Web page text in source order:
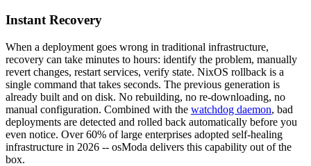
Instant Recovery
When a deployment goes wrong in traditional infrastructure,
recovery can take minutes to hours: identify the problem, manually
revert changes, restart services, verify state. NixOS rollback is a
single command that takes seconds. The previous generation is
already built and on disk. No rebuilding, no re-downloading, no
manual configuration. Combined with the watchdog daemon, bad
deployments are detected and rolled back automatically before you
even notice. Over 60% of large enterprises adopted self-healing
infrastructure in 2026 -- osModa delivers this capability out of the
box.